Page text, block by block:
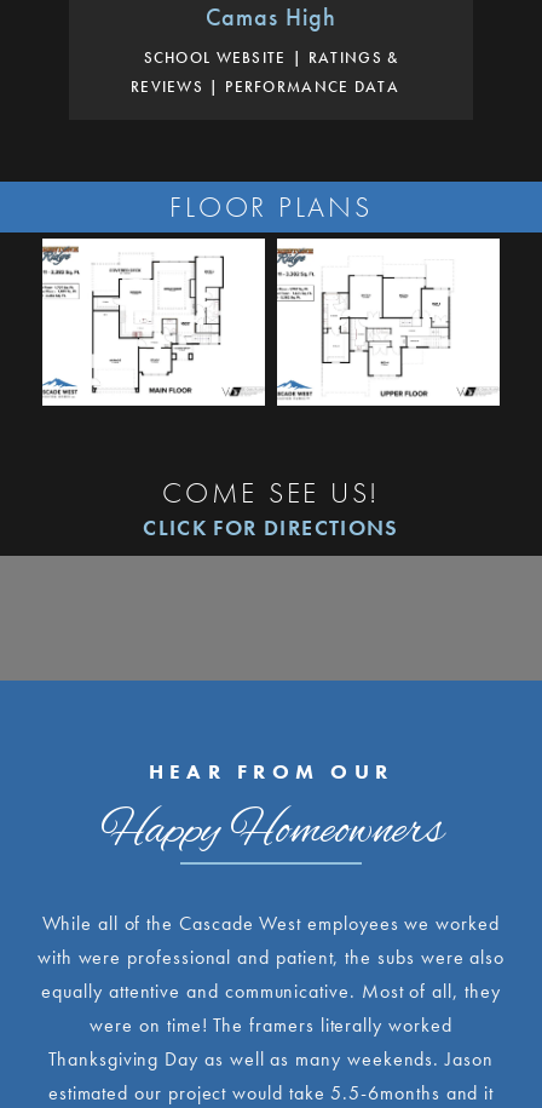
Camas High
SCHOOL WEBSITE
RATINGS &
REVIEWS
PERFORMANCE DATA
FLOOR PLANS
COME SEE US!
CLICK FOR DIRECTIONS
HEAR FROM OUR
Happy Homeowners
While all of the Cascade West employees we worked
with were professional and patient, the subs were also
equally attentive and communicative. Most of all, they
were on time! The framers literally worked
Thanksgiving Day as well as many weekends. Jason
estimated our project would take 5.5-6months and it